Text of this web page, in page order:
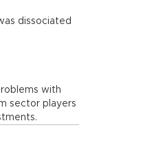
dissociated
with
sector players